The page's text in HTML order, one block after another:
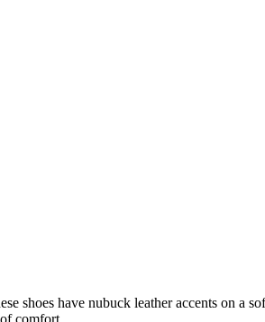
shoes have nubuck leather accents on
comfort.